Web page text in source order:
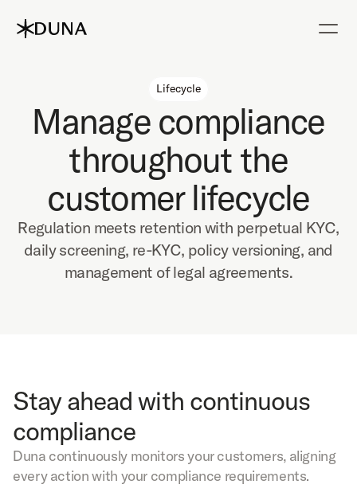
Lifecycle
Manage compliance
throughout the
customer lifecycle
Regulation meets retention with perpetual KYC,
daily screening, re-KYC, policy versioning, and
management of legal agreements.
Stay ahead with continuous
compliance
Duna continuously monitors your customers, aligning
every action with your compliance requirements.